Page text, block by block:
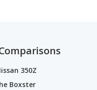
350Z
Boxster